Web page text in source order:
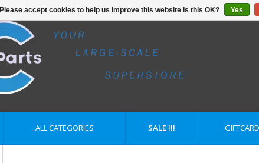
ALL CATEGORIES SALE !!!
Please accept cookies to help us improve this website Is this OK? Yes